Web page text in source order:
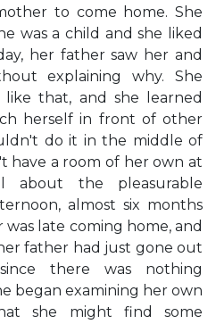
to come home. She
was a child and she liked
her father saw her and
explaining why. She
that, and she learned
herself in front of other
do it in the middle of
have a room of her own at
about the pleasurable
almost six months
late coming home, and
father had just gone out
there was nothing
began examining her own
she might find some